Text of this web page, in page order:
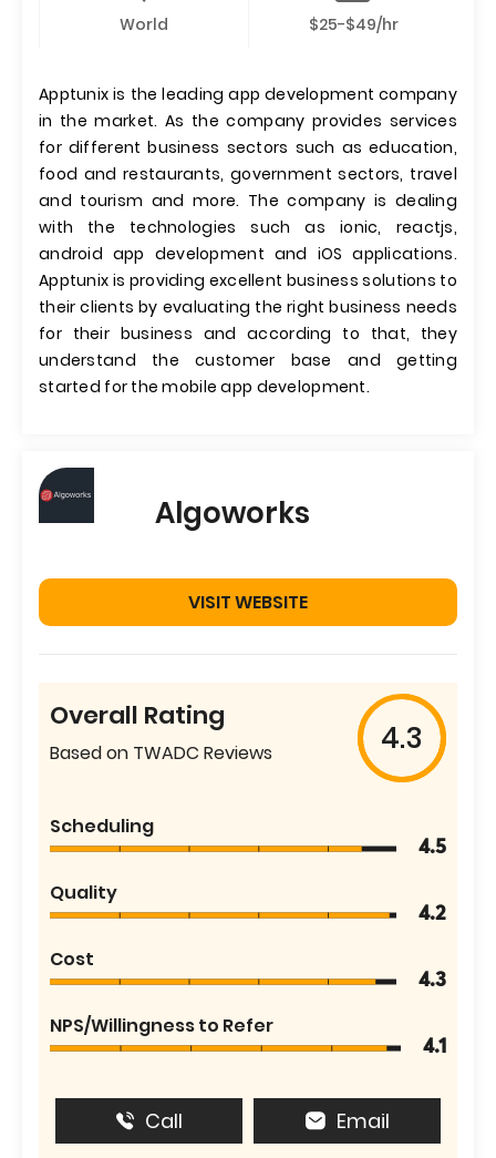
World $25-$49/hr
Apptunix is the leading app development company
in the market. As the company provides services
for different business sectors such as education,
food and restaurants, government sectors, travel
and tourism and more. The company is dealing
with the technologies such as ionic, reactjs,
android app development and iOS applications.
Apptunix is providing excellent business solutions to
their clients by evaluating the right business needs
for their business and according to that, they
understand the customer base and getting
started for the mobile app development.
Algoworks
VISIT WEBSITE
Overall Rating
Based on TWADC Reviews 4.3
Scheduling
4.5
Quality
4.2
Cost
4.3
NPS/Willingness to Refer
4.1
Call Email